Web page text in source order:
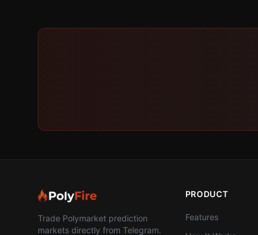
Trade Polymarket prediction
markets directly from Telegram.
PRODUCT
Features